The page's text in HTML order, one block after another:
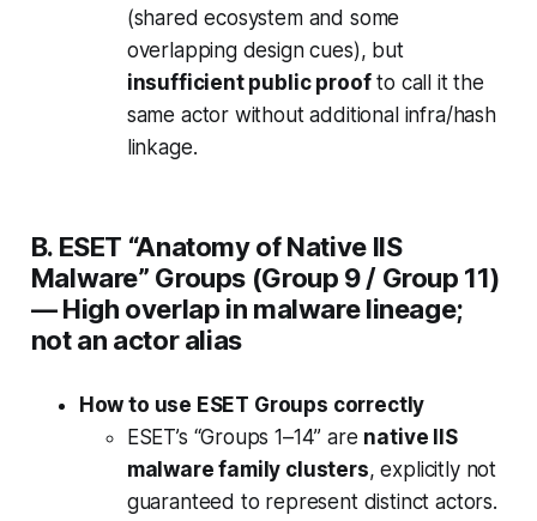
(shared ecosystem and some
overlapping design cues), but
insufficient public proofto call it the
same actor without additional infra/hash
linkage.
B. ESET “Anatomy of Native IIS
Malware” Groups (Group 9 / Group 11)
—High overlap in malware lineage;
not an actor alias
How to use ESET Groups correctly
ESET’s “Groups 1–14” are native IIS
malware family clusters, explicitly not
guaranteed to represent distinct actors.